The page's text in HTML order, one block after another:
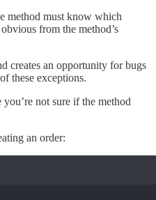
method must know which
from the method’s
creates an opportunity for bugs
these exceptions.
not sure if the method
an order: